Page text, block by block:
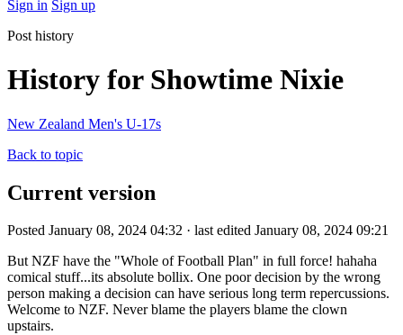
Sign in Sign up
Post history
History for Showtime Nixie
New Zealand Men's U-17s
Back to topic
Current version
Posted January 08, 2024 04:32 · last edited January 08, 2024 09:21
But NZF have the "Whole of Football Plan" in full force! hahaha
comical stuff...its absolute bollix. One poor decision by the wrong
person making a decision can have serious long term repercussions.
Welcome to NZF. Never blame the players blame the clown
upstairs.